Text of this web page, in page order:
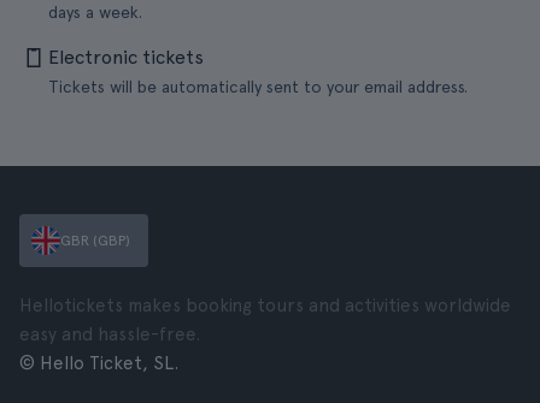
days a week.
Electronic tickets
Tickets will be automatically sent to your email address.
GBR (GBP)
Hellotickets makes booking tours and activities worldwide
easy and hassle-free.
© Hello Ticket, SL.